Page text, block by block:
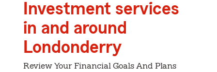
Investment services
in and around
Londonderry
Review Your Financial Goals And Plans